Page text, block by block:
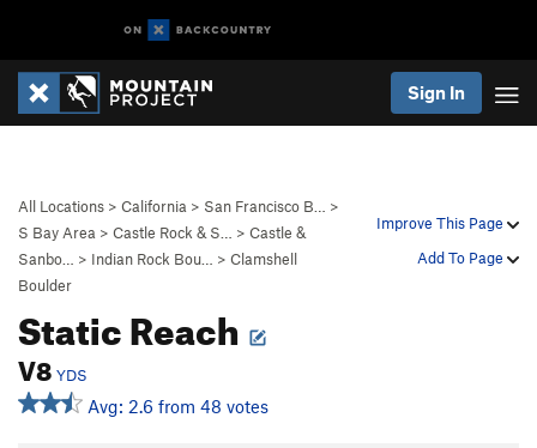
Sign In
Improve This Page
Add To Page
All Locations > California > San Francisco B…
>
S Bay Area > Castle Rock & S… > Castle &
Sanbo…
> Indian Rock Bou… > Clamshell
Boulder
Static Reach
V8 YDS
Avg: 2.6 from 48 votes